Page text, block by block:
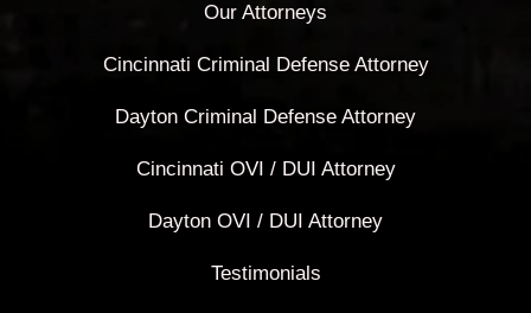
Our Attorneys
Cincinnati Criminal Defense Attorney
Dayton Criminal Defense Attorney
Cincinnati OVI / DUI Attorney
Dayton OVI / DUI Attorney
Testimonials